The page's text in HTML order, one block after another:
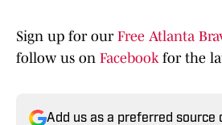
Sign up for our Free Atlanta
follow us on Facebookfor the
Add us as a preferred source